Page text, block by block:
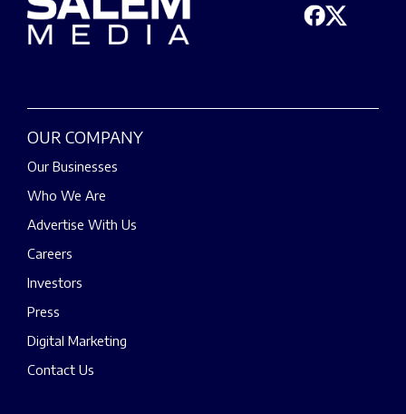
OUR COMPANY
Our Businesses
Who We Are
Advertise With Us
Careers
Investors
Press
Digital Marketing
Contact Us